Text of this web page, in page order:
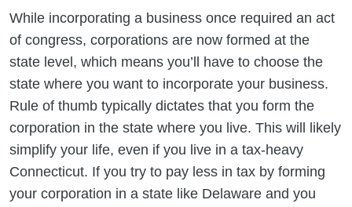
While incorporating a business once required an act
of congress, corporations are now formed at the
state level, which means you’ll have to choose the
state where you want to incorporate your business.
Rule of thumb typically dictates that you form the
corporation in the state where you live. This will likely
simplify your life, even if you live in a tax-heavy
Connecticut. If you try to pay less in tax by forming
your corporation in a state like Delaware and you